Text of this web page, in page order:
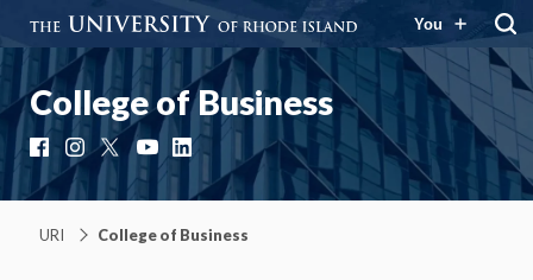
You
College of Business
Facebook
Instagram
X YouTubeLinkedIn
URI College of Business